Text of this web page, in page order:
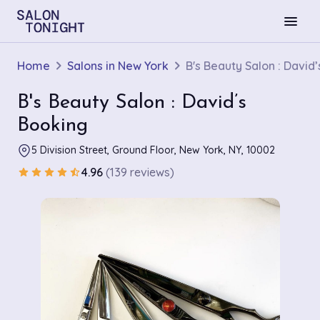
menu
Home Salons in New York B's Beauty Salon :
B's Beauty Salon : David’s
Booking
5 Division Street, Ground Floor, New York, NY, 10002
star star star star star_half4.96 (139 reviews)